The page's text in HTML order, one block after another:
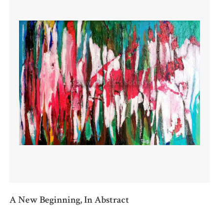
A New Beginning, In Abstract